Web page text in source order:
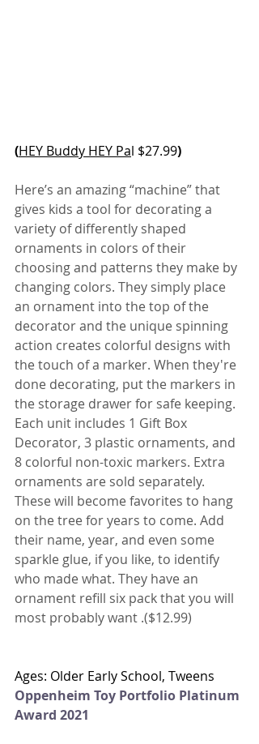
(HEY Buddy HEY Pal $27.99)
Here’s an amazing “machine” that
gives kids a tool for decorating a
variety of differently shaped
ornaments in colors of their
choosing and patterns they make by
changing colors. They simply place
an ornament into the top of the
decorator and the unique spinning
action creates colorful designs with
the touch of a marker. When they're
done decorating, put the markers in
the storage drawer for safe keeping.
Each unit includes 1 Gift Box
Decorator, 3 plastic ornaments, and
8 colorful non-toxic markers. Extra
ornaments are sold separately.
These will become favorites to hang
on the tree for years to come. Add
their name, year, and even some
sparkle glue, if you like, to identify
who made what. They have an
ornament refill six pack that you will
most probably want .($12.99)
Ages: Older Early School, Tweens
Oppenheim Toy Portfolio Platinum
Award 2021